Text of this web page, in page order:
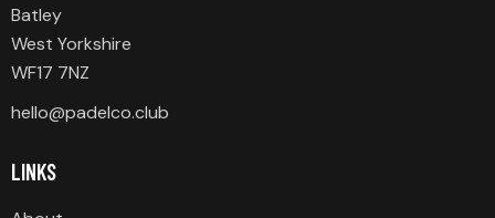
Batley
West Yorkshire
WF17 7NZ
hello@padelco.club
LINKS